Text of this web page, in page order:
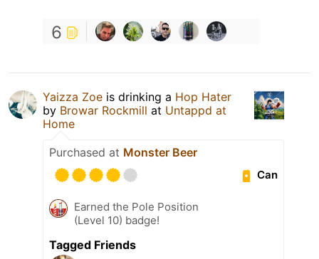
6
Yaizza Zoe is drinking a Hop Hater
by Browar Rockmill at Untappd at
Home
Purchased at Monster Beer
Can
Earned the Pole Position
(Level 10) badge!
Tagged Friends